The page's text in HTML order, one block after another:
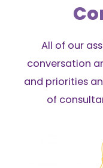
All of our
conversation
and priorities
of